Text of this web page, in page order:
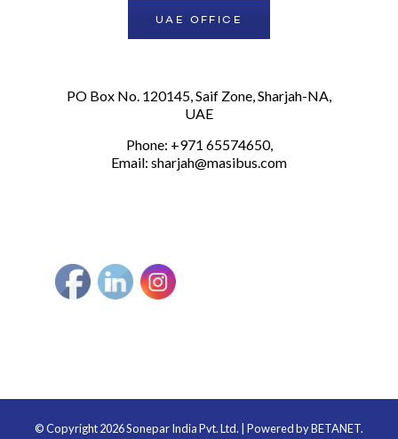
UAE OFFICE
PO Box No. 120145, Saif Zone, Sharjah-NA,
UAE
Phone: +971 65574650,
Email: sharjah@masibus.com
© Copyright 2026 Sonepar India Pvt. Ltd. | Powered byBETANET.